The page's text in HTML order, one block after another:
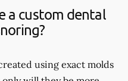
a custom dental
using exact molds